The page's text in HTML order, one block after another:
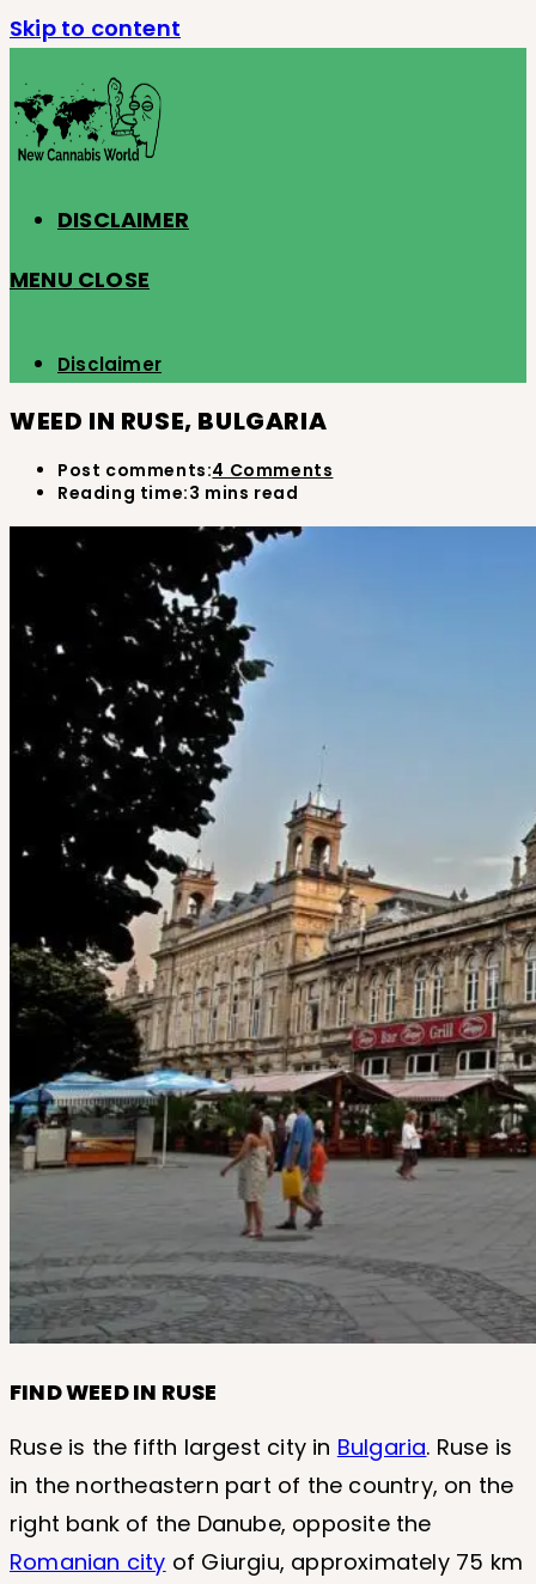
Skip to content
DISCLAIMER
MENU CLOSE
Disclaimer
WEED IN RUSE, BULGARIA
Post comments:4 Comments
Reading time:3 mins read
FIND WEED IN RUSE
Ruse is the fifth largest city in Bulgaria. Ruse is
in the northeastern part of the country, on the
right bank of the Danube, opposite the
Romanian city of Giurgiu, approximately 75 km